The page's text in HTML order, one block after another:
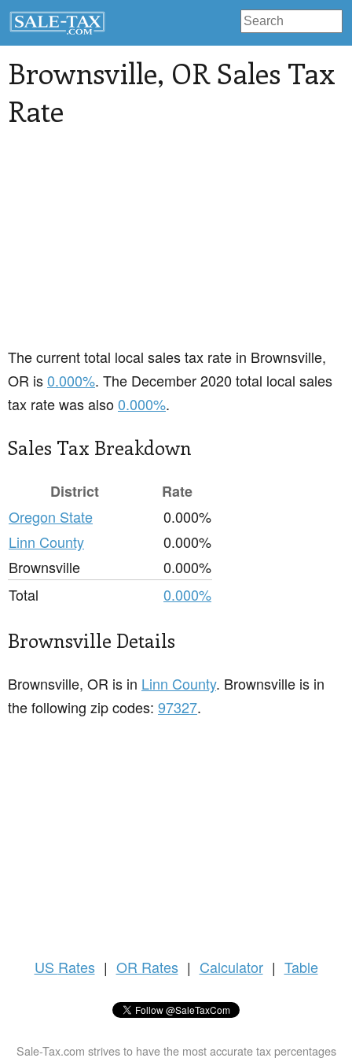
Brownsville, OR Sales Tax
Rate
The current total local sales tax rate in Brownsville,
OR is0.000%. The December 2020 total local sales
tax rate was also0.000%.
Sales Tax Breakdown
District
Rate
Oregon State
0.000%
Linn County
0.000%
Brownsville
0.000%
Total
0.000%
Brownsville Details
Brownsville, OR is in Linn County. Brownsville is in
the following zip codes: 97327.
US Rates | OR Rates | Calculator | Table
Sale-Tax.com strives to have the most accurate tax percentages